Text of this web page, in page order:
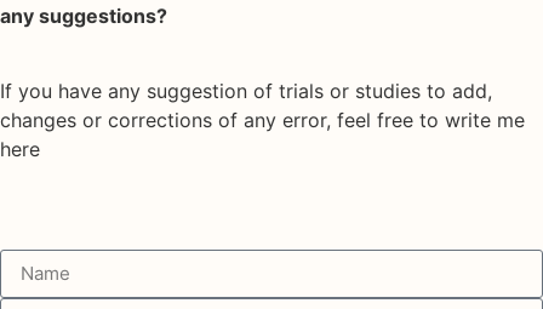
any suggestions?
If you have any suggestion of trials or studies to add,
changes or corrections of any error, feel free to write me
here